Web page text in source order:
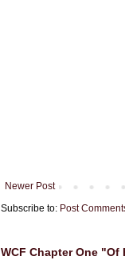
Newer Post
Subscribe to: Post
WCF Chapter One